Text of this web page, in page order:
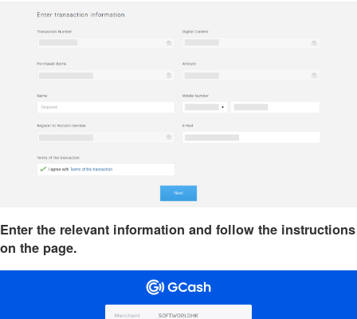
Enter the relevant information and follow the instructions
on the page.